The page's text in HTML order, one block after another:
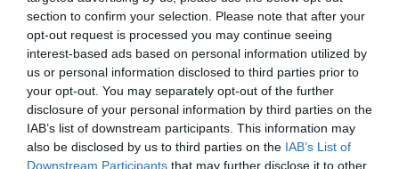
section to confirm your selection. Please note that after your
opt-out request is processed you may continue seeing
interest-based ads based on personal information utilized by
us or personal information disclosed to third parties prior to
your opt-out. You may separately opt-out of the further
disclosure of your personal information by third parties on the
IAB’s list of downstream participants. This information may
also be disclosed by us to third parties on the IAB’s List of
Downstream Participants that may further disclose it to other